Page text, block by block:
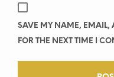
SAVE MY NAME, EMAIL,
FOR THE NEXT TIME I